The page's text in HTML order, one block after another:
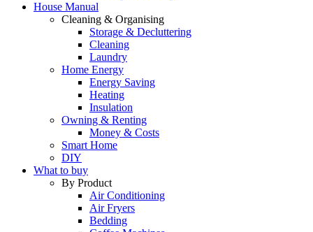
House Manual
Cleaning & Organising
Storage & Decluttering
Cleaning
Laundry
Home Energy
Energy Saving
Heating
Insulation
Owning & Renting
Money & Costs
Smart Home
DIY
What to buy
By Product
Air Conditioning
Air Fryers
Bedding